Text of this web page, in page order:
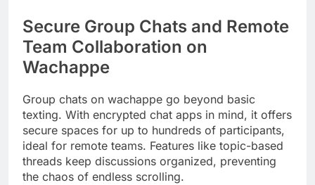
Secure Group Chats and Remote
Team Collaboration on
Wachappe
Group chats on wachappe go beyond basic
texting. With encrypted chat apps in mind, it offers
secure spaces for up to hundreds of participants,
ideal for remote teams. Features like topic-based
threads keep discussions organized, preventing
the chaos of endless scrolling.